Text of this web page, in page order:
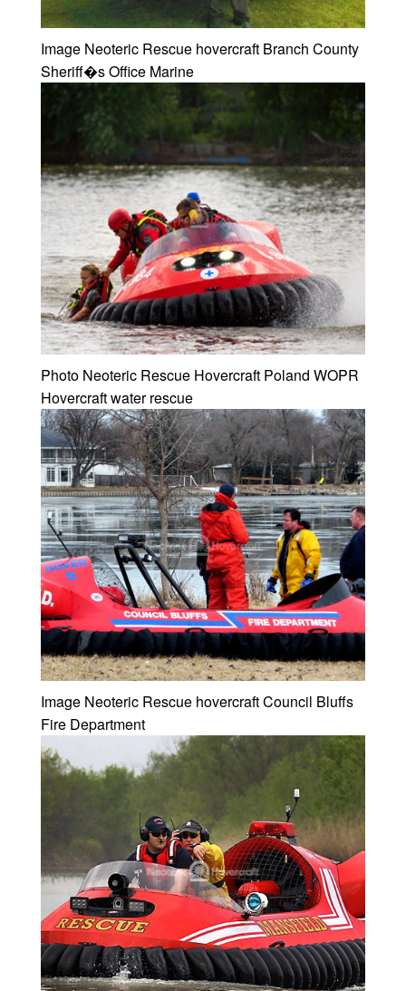
Image Neoteric Rescue hovercraft Branch County
Sheriff�s Office Marine
Photo Neoteric Rescue Hovercraft Poland WOPR
Hovercraft water rescue
Image Neoteric Rescue hovercraft Council Bluffs
Fire Department